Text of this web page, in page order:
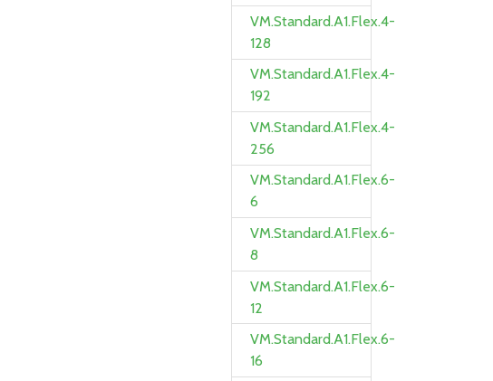
VM.Standard.A1.Flex.4-
128
VM.Standard.A1.Flex.4-
192
VM.Standard.A1.Flex.4-
256
VM.Standard.A1.Flex.6-
6
VM.Standard.A1.Flex.6-
8
VM.Standard.A1.Flex.6-
12
VM.Standard.A1.Flex.6-
16